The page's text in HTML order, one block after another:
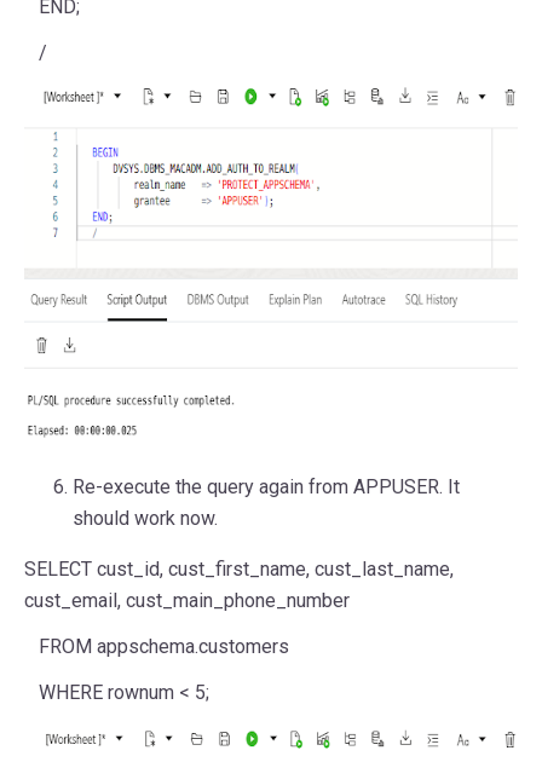
END;
/
Re-execute the query again from APPUSER. It
should work now.
SELECT cust_id, cust_first_name, cust_last_name,
cust_email, cust_main_phone_number
FROM appschema.customers
WHERE rownum < 5;